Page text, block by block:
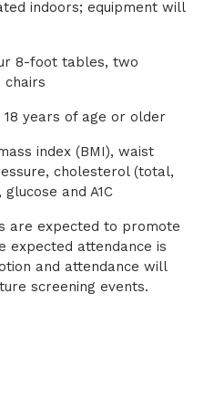
of the good kind,
will
walls of the
This plaque buildup
artery disease.
indoors; equipment will
8-foot tables, two
chairs
years of age or older
index (BMI), waist
cholesterol (total,
and A1C
are expected to promote
expected attendance is
and attendance will
screening events.